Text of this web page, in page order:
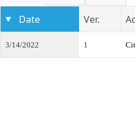
Date Ver.
3/14/2022 1